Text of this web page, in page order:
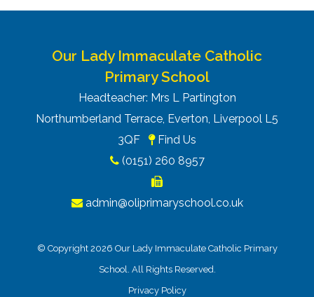
Our Lady Immaculate Catholic
Primary School
Headteacher: Mrs L Partington
Northumberland Terrace, Everton, Liverpool L5
3QF
Find Us
(0151) 260 8957
admin@oliprimaryschool.co.uk
© Copyright 2026 Our Lady Immaculate Catholic Primary
School. All Rights Reserved.
Privacy Policy